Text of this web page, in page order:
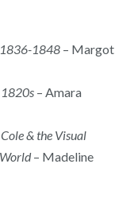
1836-1848 – Margot
1820s – Amara
& the Visual
– Madeline